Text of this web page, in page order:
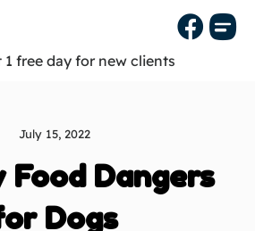
1 free day for new clients
July 15, 2022
Food Dangers
Dogs